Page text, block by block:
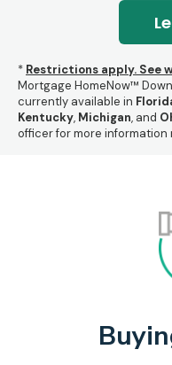
* Restrictions apply. See
Mortgage HomeNow™
currently available in
Kentucky, Michigan, and
officer for more